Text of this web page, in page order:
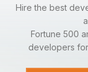
Hire the best
Fortune 500
developers